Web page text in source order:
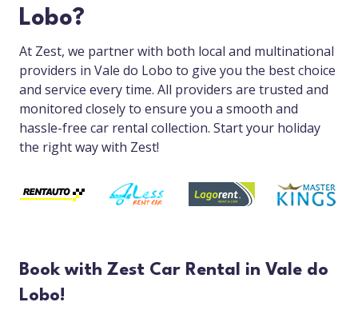
Lobo?
At Zest, we partner with both local and multinational
providers in Vale do Lobo to give you the best choice
and service every time. All providers are trusted and
monitored closely to ensure you a smooth and
hassle-free car rental collection. Start your holiday
the right way with Zest!
Book with Zest Car Rental in Vale do
Lobo!